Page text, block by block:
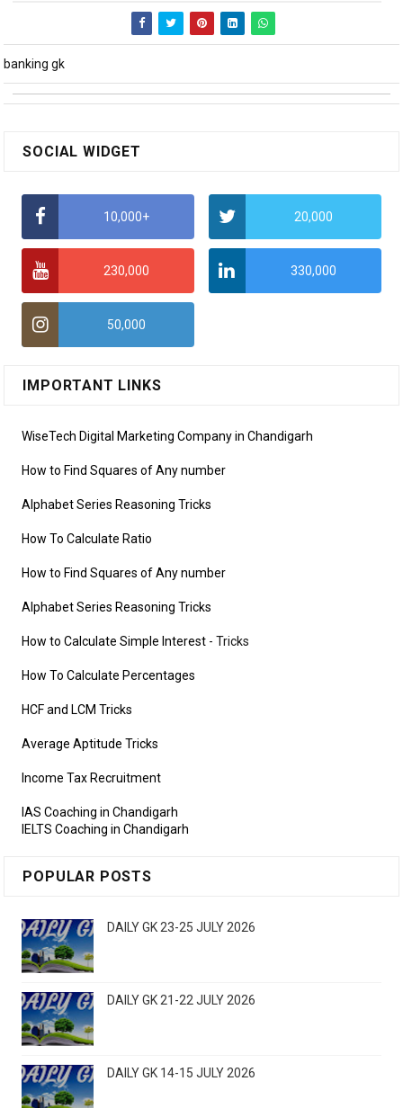
banking gk
SOCIAL WIDGET
10,000+ 20,000
230,000 330,000
50,000
IMPORTANT LINKS
WiseTech Digital Marketing Company in Chandigarh
How to Find Squares of Any number
Alphabet Series Reasoning Tricks
How To Calculate Ratio
How to Find Squares of Any number
Alphabet Series Reasoning Tricks
How to Calculate Simple Interest - Tricks
How To Calculate Percentages
HCF and LCM Tricks
Average Aptitude Tricks
Income Tax Recruitment
IAS Coaching in Chandigarh
IELTS Coaching in Chandigarh
POPULAR POSTS
DAILY GK 23-25 JULY 2026
DAILY GK 21-22 JULY 2026
DAILY GK 14-15 JULY 2026